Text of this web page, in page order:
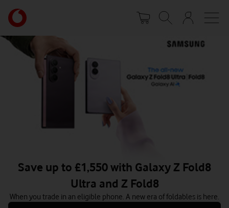
main
content
Your
account
Save up to £1,550 with Galaxy Z Fold8
Ultra and Z Fold8
When you trade in an eligible phone. A new era of foldables is here.